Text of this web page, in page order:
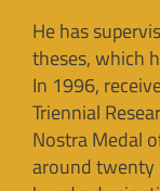
He has
theses, which
In 1996,
Triennial
Nostra Medal
around twenty